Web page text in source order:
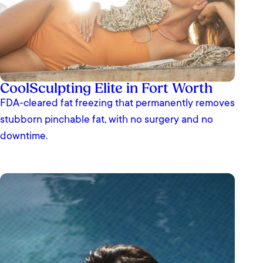
CoolSculpting Elite in Fort Worth
FDA-cleared fat freezing that permanently removes
stubborn pinchable fat, with no surgery and no
downtime.